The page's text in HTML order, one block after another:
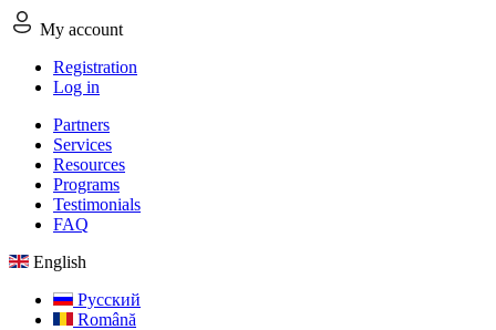
My account
Registration
Log in
Partners
Services
Resources
Programs
Testimonials
FAQ
English
Русский
Română